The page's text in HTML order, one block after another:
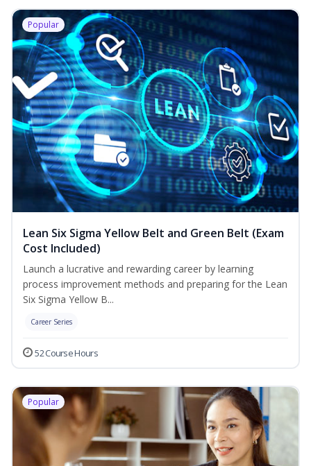
Popular
Lean Six Sigma Yellow Belt and Green Belt (Exam
Cost Included)
Launch a lucrative and rewarding career by learning
process improvement methods and preparing for the Lean
Six Sigma Yellow B...
Career Series
52 Course Hours
Popular